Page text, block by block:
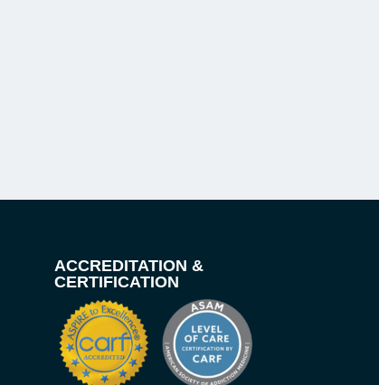
ACCREDITATION &
CERTIFICATION